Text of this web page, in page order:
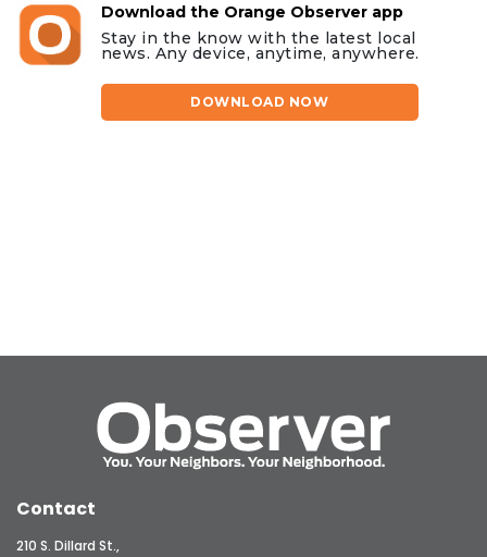
Download the Orange Observer app
Stay in the know with the latest local
news. Any device, anytime, anywhere.
DOWNLOAD NOW
Contact
210 S. Dillard St.,